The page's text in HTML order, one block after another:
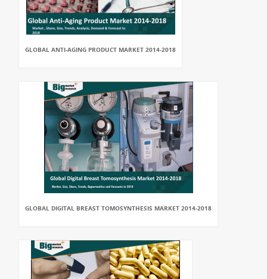
GLOBAL ANTI-AGING PRODUCT MARKET 2014-2018
GLOBAL DIGITAL BREAST TOMOSYNTHESIS MARKET 2014-2018